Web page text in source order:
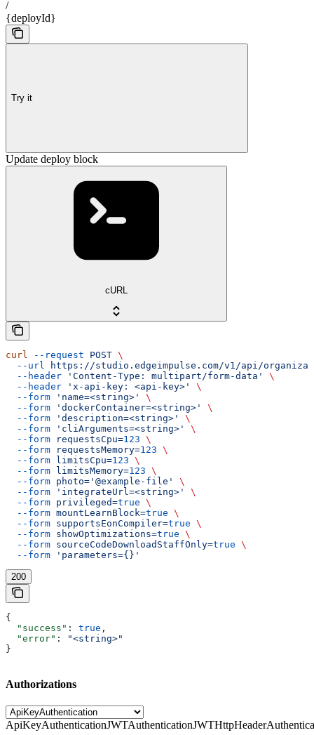
/
{deployId}
Try it
Update deploy block
cURL
curl --request POST \
  --url
https://studio.edgeimpulse.com/v1/api/
  --header
'Content-Type: multipart/form-data'
\
  --header
'x-api-key: <api-key>'
\
  --form
'name=<string>'
\
  --form
'dockerContainer=<string>'
\
  --form
'description=<string>'
\
  --form
'cliArguments=<string>'
\
  --form
requestsCpu=123 \
  --form
requestsMemory=123 \
  --form
limitsCpu=123 \
  --form
limitsMemory=123 \
  --form
photo='@example-file'
\
  --form
'integrateUrl=<string>'
\
  --form
privileged=true \
  --form
mountLearnBlock=true \
  --form
supportsEonCompiler=true \
  --form
showOptimizations=true \
  --form
sourceCodeDownloadStaffOnly=true \
  --form
'parameters={}'
200
{
  "success"
: true ,
  "error"
:
"<string>"
}
Authorizations
ApiKeyAuthenticationJWTAuthentication